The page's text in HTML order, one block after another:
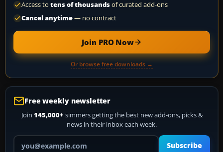
Access to tens of thousandsof curated add-ons
Cancel anytime— no contract
Join PRO Now
Or browse free downloads →
Free weekly newsletter
Join 145,000+ simmers getting the best new add-ons, picks &
news in their inbox each week.
Your email address
Subscribe